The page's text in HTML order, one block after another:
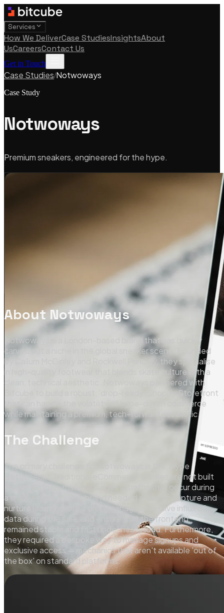
Services
How We DeliverCase StudiesInsightsAbout
UsCareersContact Us
Get in Touch
Case Studies/Notwoways
Case Study
Notwoways
Premium sneakers, engineered for the hype.
AboutNotwoways
Notwoways is a London-based brand that has quickly
carved out a niche in the global sneaker scene. Founded
by Callum McGinley and Rockwell Princely, they specialise
in high-quality footwear that blends skate culture with a
clean, technical aesthetic. Notwoways partnered with
Bitcube to build a robust, 'drop-ready' Shopify Storefront
that can handle the volatility of hype-driven commerce
while maintaining a premium, tech-forward aesthetic.
The Challenge
The primary challenge for Notwoways is the 'Hype
Bottleneck.' Traditional eCommerce themes are not built
for the sudden, massive surges in traffic that occur during
a sneaker launch. The brand needed a way to capture and
nurture leads before a drop, manage a massive influx of
data during the sale, and ensure that the frontend
remained stable and fast under heavy load. Furthermore,
they required a bespoke way to manage signups and
exclusive access — mechanics that aren't available 'out of
the box' on standard platforms.